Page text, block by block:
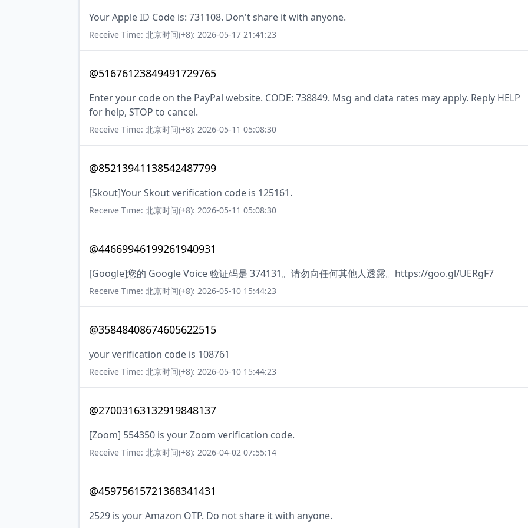
Your Apple ID Code is: 731108. Don't share it with anyone.
Receive Time: 北京时间(+8): 2026-05-17 21:41:23
@51676123849491729765
Enter your code on the PayPal website. CODE: 738849. Msg and data rates may apply. Reply HELP
for help, STOP to cancel.
Receive Time: 北京时间(+8): 2026-05-11 05:08:30
@85213941138542487799
[Skout]Your Skout verification code is 125161.
Receive Time: 北京时间(+8): 2026-05-11 05:08:30
@44669946199261940931
[Google]您的 Google Voice 验证码是 374131。请勿向任何其他人透露。https://goo.gl/UERgF7
Receive Time: 北京时间(+8): 2026-05-10 15:44:23
@35848408674605622515
your verification code is 108761
Receive Time: 北京时间(+8): 2026-05-10 15:44:23
@27003163132919848137
[Zoom] 554350 is your Zoom verification code.
Receive Time: 北京时间(+8): 2026-04-02 07:55:14
@45975615721368341431
2529 is your Amazon OTP. Do not share it with anyone.